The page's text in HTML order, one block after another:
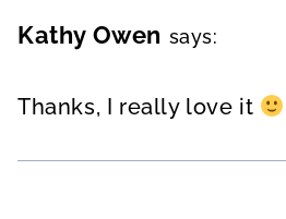
Kathy Owen says:
Thanks, I really love it